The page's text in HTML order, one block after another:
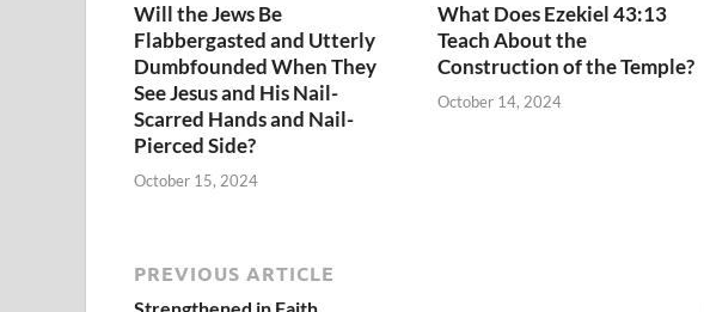
Will the Jews Be
Flabbergasted and Utterly
Dumbfounded When They
See Jesus and His Nail-
Scarred Hands and Nail-
Pierced Side?
October 15, 2024
What Does Ezekiel 43:13
Teach About the
Construction of the Temple?
October 14, 2024
PREVIOUS ARTICLE